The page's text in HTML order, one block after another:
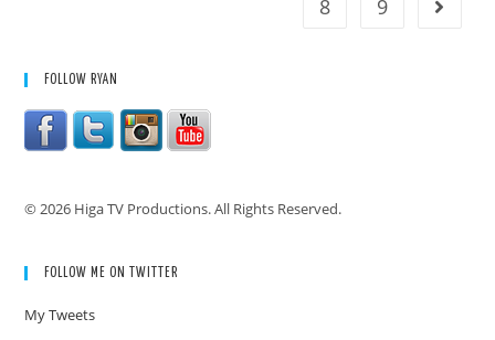
8
9 Go to
FOLLOW RYAN
© 2026 Higa TV Productions. All Rights Reserved.
FOLLOW ME ON TWITTER
My Tweets